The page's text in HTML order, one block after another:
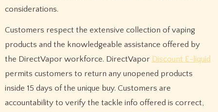
considerations.
Customers respect the extensive collection of vaping
products and the knowledgeable assistance offered by
the DirectVapor workforce. DirectVapor Discount E-liquid
permits customers to return any unopened products
inside 15 days of the unique buy. Customers are
accountability to verify the tackle info offered is correct,